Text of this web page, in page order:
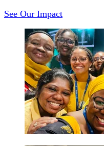
See Our Impact